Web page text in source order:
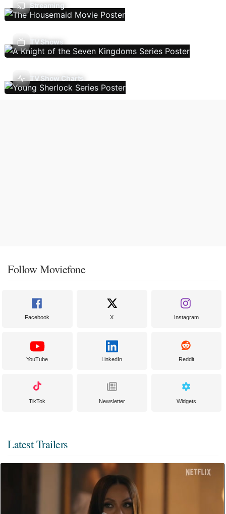
Streaming
TV Shows
TV Show Charts
Follow Moviefone
Facebook X Instagram
YouTube LinkedIn Reddit
TikTok Newsletter Widgets
Latest Trailers